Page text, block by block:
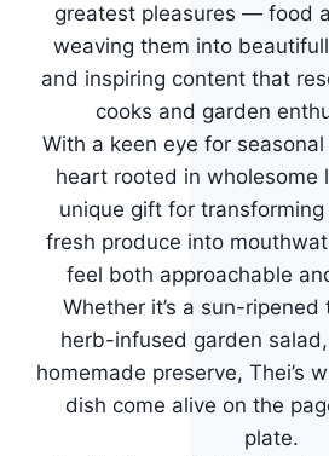
greatest pleasures — food
weaving them into
and inspiring content that
cooks and garden
With a keen eye for
heart rooted in wholesome
unique gift for
fresh produce into
feel both approachable
Whether it’s a sun-
herb-infused garden
homemade preserve, Thei’s
dish come alive on the
plate.